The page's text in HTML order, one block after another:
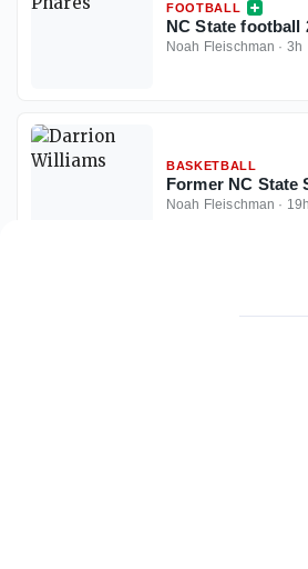
FOOTBALL
NC State football
Noah Fleischman · 3h
BASKETBALL
Former NC State
Noah Fleischman · 19h